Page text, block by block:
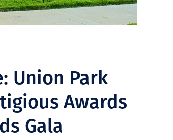
Union Park
Awards
Gala